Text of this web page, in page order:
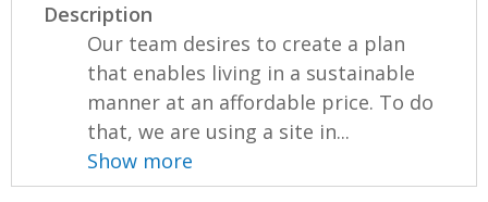
Description
Our team desires to create a plan
that enables living in a sustainable
manner at an affordable price. To do
that, we are using a site in...
Show more